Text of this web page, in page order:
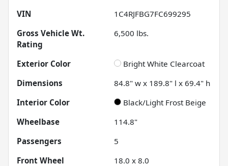
VIN
1C4RJFBG7FC699295
Gross Vehicle Wt.
Rating
6,500 lbs.
Exterior Color
Bright White Clearcoat
Dimensions
84.8" w x 189.8" l x 69.4" h
Interior Color
Black/Light Frost Beige
Wheelbase
114.8"
Passengers
5
Front Wheel
18.0 x 8.0